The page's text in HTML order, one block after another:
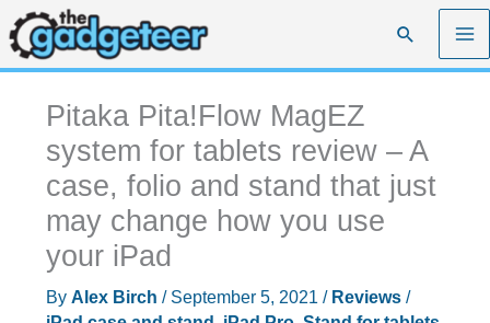
Skip
to
content
Search
Pitaka Pita!Flow MagEZ
system for tablets review – A
case, folio and stand that just
may change how you use
your iPad
By Alex Birch / September 5, 2021 / Reviews/